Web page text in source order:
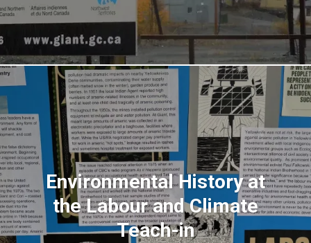
Environmental History at
the Labour and Climate
Teach-in